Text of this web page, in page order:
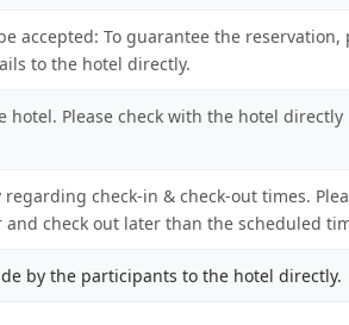
accepted: To guarantee the
to the hotel directly.
hotel. Please check with the hotel directly
check-in & check-out times.
check out later than the scheduled
by the participants to the hotel directly.